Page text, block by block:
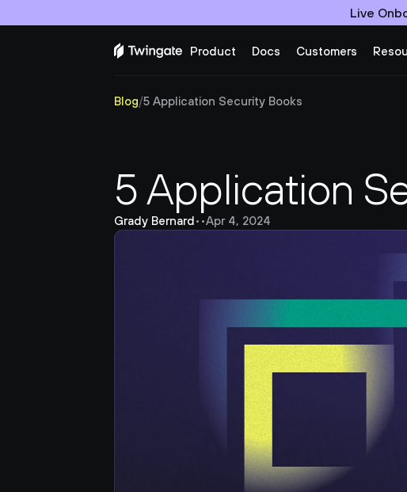
Live
Product Docs Customers
Blog/5 Application Security Books
5 Application
Grady Bernard• •Apr 4, 2024